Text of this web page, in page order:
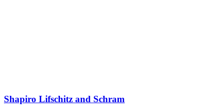
Shapiro Lifschitz and Schram